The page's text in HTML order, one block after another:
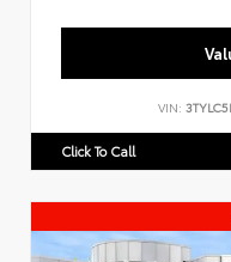
VIN:
Click To Call